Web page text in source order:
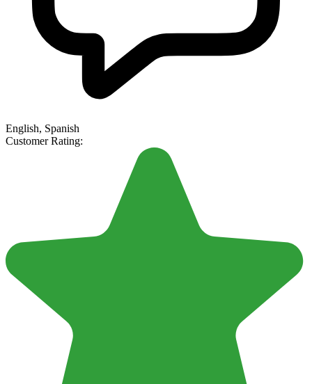
English, Spanish
Customer Rating: